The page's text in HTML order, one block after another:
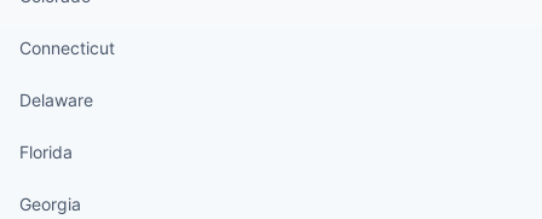
Connecticut
Delaware
Florida
Georgia